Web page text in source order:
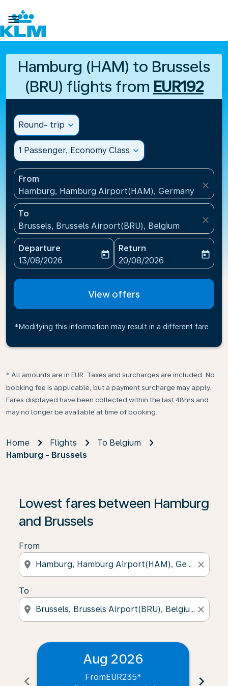

Hamburg (HAM) to Brussels
(BRU) flights from EUR192
Round- trip expand_more
1 Passenger, Economy Class expand_more
From
Hamburg, Hamburg Airport(HAM), Germany
close
To
Brussels, Brussels Airport(BRU), Belgium
close
Departure
fc-booking-departure-date-aria-label
13/08/2026
today
Return
fc-booking-return-date-
20/08/2026
today
View offers
*Modifying this information may result in a different fare
* All amounts are in EUR. Taxes and surcharges are included. No
booking fee is applicable, but a payment surcharge may apply.
Fares displayed have been collected within the last 48hrs and
may no longer be available at time of booking.
Home Flights
To Belgium
Hamburg - Brussels
Lowest fares between Hamburg
and Brussels
From
location_on close
To
location_on close
chevron_left
Aug 2026
FromEUR235* chevron_right